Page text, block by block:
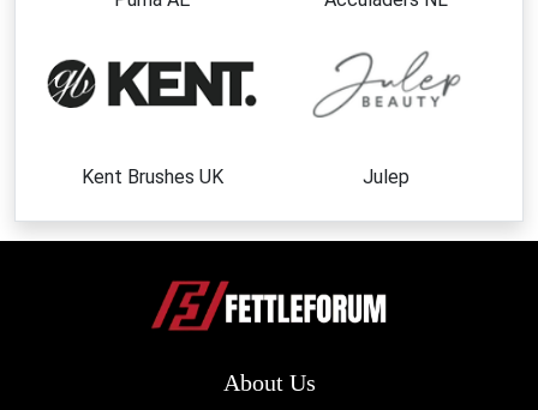
Clear Jelly Stampers
The brand's signature clear stampers provide visibility
and control, making nail stamping easier than ever.
Layered Stamping Plates
Create stunning multi-color nail designs with plates
Nail Art Stamping Plates
Choose from hundreds of themed designs, including
floral, seasonal, geometric, and holiday collections.
Nail Art Accessories
Kent Brushes UK Julep
About Us